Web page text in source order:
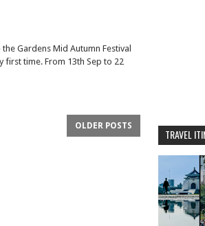
Gardens Mid Autumn Festival
first time. From 13th Sep to 22
OLDER POSTS
TRAVEL